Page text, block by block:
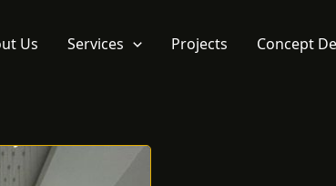
Us Services Projects Concept